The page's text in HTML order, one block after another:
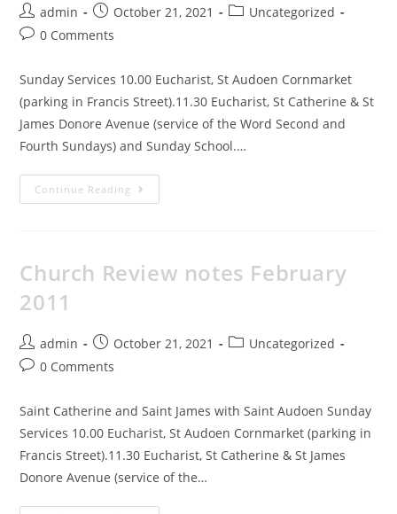
admin October 21, 2021
Uncategorized
0 Comments
Sunday Services 10.00 Eucharist, St Audoen Cornmarket
(parking in Francis Street).11.30 Eucharist, St Catherine & St
James Donore Avenue (service of the Word Second and
Fourth Sundays) and Sunday School.…
Continue Reading
Church Review notes February
2011
admin October 21, 2021
Uncategorized
0 Comments
Saint Catherine and Saint James with Saint Audoen Sunday
Services 10.00 Eucharist, St Audoen Cornmarket (parking in
Francis Street).11.30 Eucharist, St Catherine & St James
Donore Avenue (service of the…